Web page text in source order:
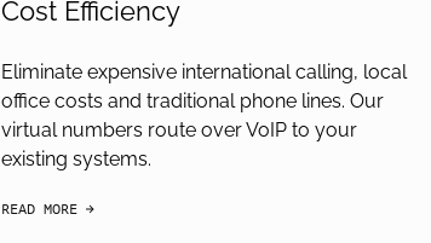
Cost Efficiency
Eliminate expensive international calling, local
office costs and traditional phone lines. Our
virtual numbers route over VoIP to your
existing systems.
READ MORE